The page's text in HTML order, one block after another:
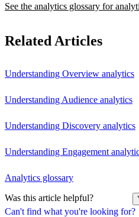
Can't find what you're looking for?
See the analytics glossary for
Related Articles
Understanding Overview analytics
Understanding Audience analytics
Understanding Discovery analytics
Understanding Engagement
Analytics glossary
Was this article helpful?